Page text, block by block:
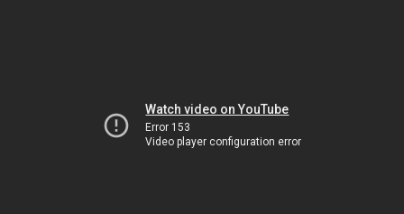
Watch video on YouTube
Error 153
Video player configuration error